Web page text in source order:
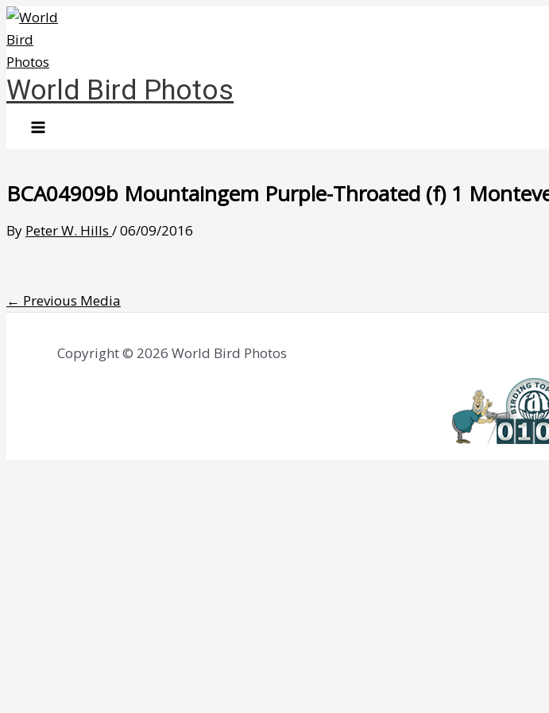
Skip
to
content
World Bird Photos
BCA04909b Mountaingem Purple-Throated (f) 1
By Peter W. Hills /06/09/2016
← Previous Media
Copyright © 2026 World Bird Photos